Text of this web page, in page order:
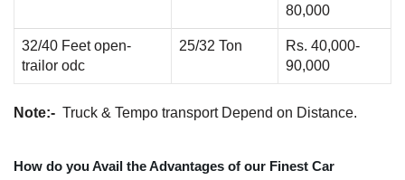
80,000
32/40 Feet open-
trailor odc
25/32 Ton
Rs. 40,000-
90,000
Note:- Truck & Tempo transport Depend on Distance.
How do you Avail the Advantages of our Finest Car